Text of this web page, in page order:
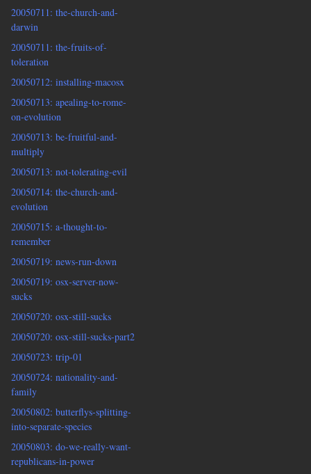
20050711: the-church-and-
darwin
20050711: the-fruits-of-
toleration
20050712: installing-macosx
20050713: apealing-to-rome-
on-evolution
20050713: be-fruitful-and-
multiply
20050713: not-tolerating-evil
20050714: the-church-and-
evolution
20050715: a-thought-to-
remember
20050719: news-run-down
20050719: osx-server-now-
sucks
20050720: osx-still-sucks
20050720: osx-still-sucks-part2
20050723: trip-01
20050724: nationality-and-
family
20050802: butterflys-splitting-
into-separate-species
20050803: do-we-really-want-
republicans-in-power